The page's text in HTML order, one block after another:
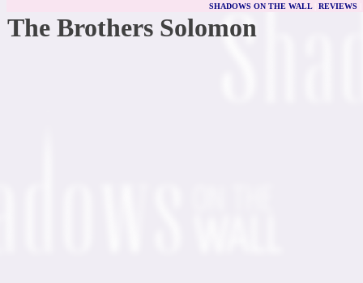
SHADOWS ON THE WALL| REVIEWS
The Brothers Solomon